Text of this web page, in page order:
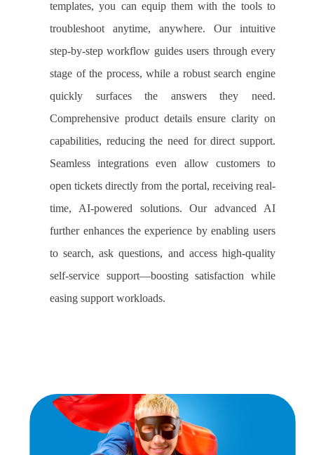
templates, you can equip them with the tools to
troubleshoot anytime, anywhere. Our intuitive
step-by-step workflow guides users through every
stage of the process, while a robust search engine
quickly surfaces the answers they need.
Comprehensive product details ensure clarity on
capabilities, reducing the need for direct support.
Seamless integrations even allow customers to
open tickets directly from the portal, receiving real-
time, AI-powered solutions. Our advanced AI
further enhances the experience by enabling users
to search, ask questions, and access high-quality
self-service support—boosting satisfaction while
easing support workloads.